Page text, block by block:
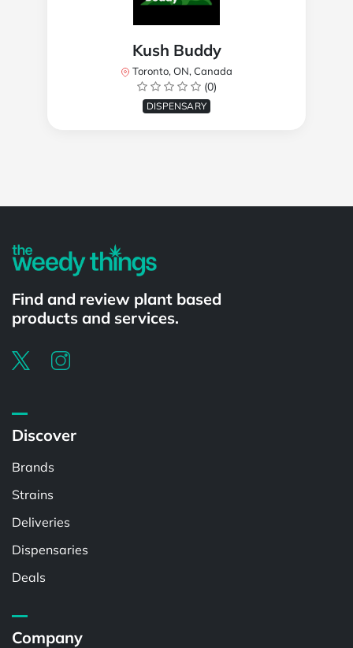
Kush Buddy
Toronto, ON, Canada
(0)
DISPENSARY
Find and review plant based
products and services.
Discover
Brands
Strains
Deliveries
Dispensaries
Deals
Company